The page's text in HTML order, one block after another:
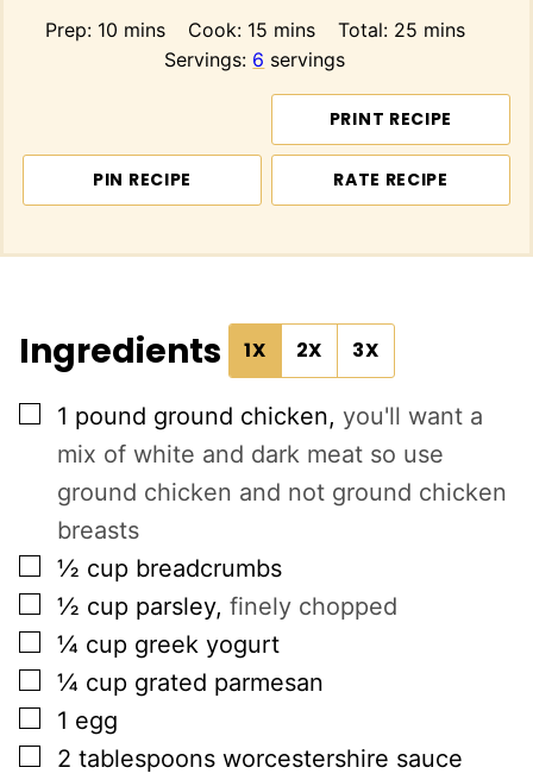
Prep: 10minutes
mins Cook: 15minutes
mins Total: 25 minutes
mins
Servings: 6 servings
PRINT RECIPE
PIN RECIPE RATE RECIPE
Ingredients 1X 2X 3X
▢
1 pound ground chicken, you'll want a
mix of white and dark meat so use
ground chicken and not ground chicken
breasts
▢
½ cup breadcrumbs
▢
½ cup parsley, finely chopped
▢
¼ cup greek yogurt
▢
¼ cup grated parmesan
▢
1 egg
▢
2 tablespoons worcestershire sauce